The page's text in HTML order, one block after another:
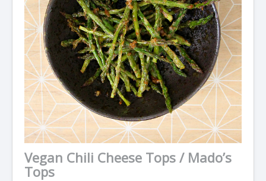
Vegan Chili Cheese Tops / Mado’s
Tops